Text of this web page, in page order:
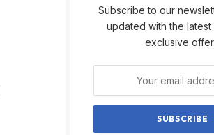
Subscribe to our
updated with the latest
exclusive